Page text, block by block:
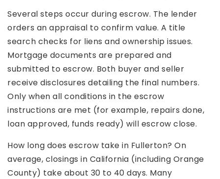
Several steps occur during escrow. The lender
orders an appraisal to confirm value. A title
search checks for liens and ownership issues.
Mortgage documents are prepared and
submitted to escrow. Both buyer and seller
receive disclosures detailing the final numbers.
Only when all conditions in the escrow
instructions are met (for example, repairs done,
loan approved, funds ready) will escrow close.
How long does escrow take in Fullerton? On
average, closings in California (including Orange
County) take about 30 to 40 days. Many